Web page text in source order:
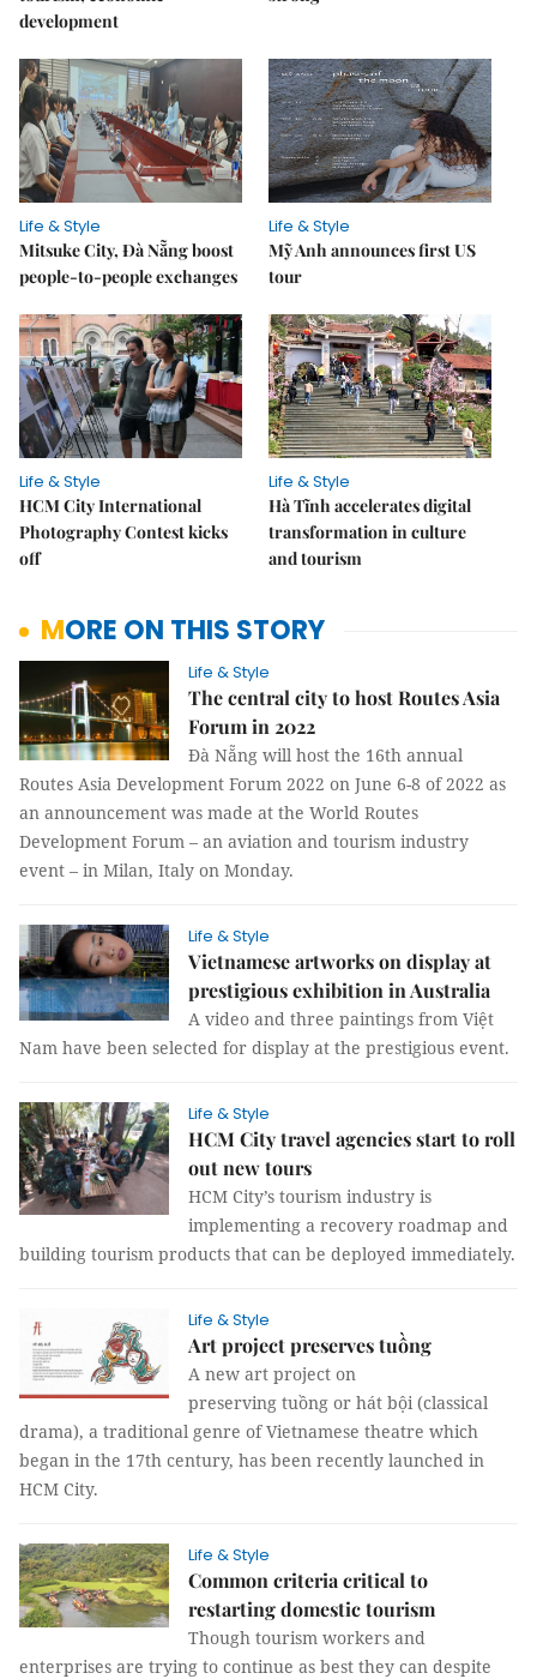
development
Life & Style
Mitsuke City, Đà Nẵng boost
people-to-people exchanges
Life & Style
Mỹ Anh announces first US
tour
Life & Style
HCM City International
Photography Contest kicks
off
Life & Style
Hà Tĩnh accelerates digital
transformation in culture
and tourism
MORE ON THIS STORY
Life & Style
The central city to host Routes Asia
Forum in 2022
Đà Nẵng will host the 16th annual
Routes Asia Development Forum 2022 on June 6-8 of 2022 as
an announcement was made at the World Routes
Development Forum – an aviation and tourism industry
event – in Milan, Italy on Monday.
Life & Style
Vietnamese artworks on display at
prestigious exhibition in Australia
A video and three paintings from Việt
Nam have been selected for display at the prestigious event.
Life & Style
HCM City travel agencies start to roll
out new tours
HCM City’s tourism industry is
implementing a recovery roadmap and
building tourism products that can be deployed immediately.
Life & Style
Art project preserves tuồng
A new art project on
preserving tuồng or hát bội (classical
drama), a traditional genre of Vietnamese theatre which
began in the 17th century, has been recently launched in
HCM City.
Life & Style
Common criteria critical to
restarting domestic tourism
Though tourism workers and
enterprises are trying to continue as best they can despite